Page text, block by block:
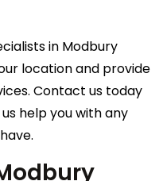
in Modbury
location and provide
Contact us today
help you with any